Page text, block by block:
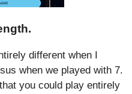
different when I
when we played with 7.
you could play entirely